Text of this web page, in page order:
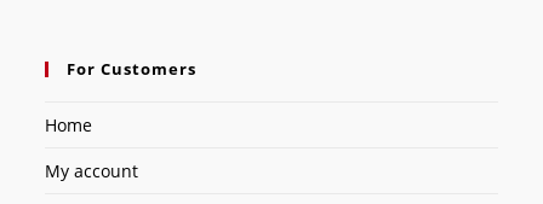
For Customers
Home
My account